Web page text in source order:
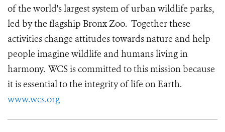
of the world's largest system of urban wildlife parks,
led by the flagship Bronx Zoo. Together these
activities change attitudes towards nature and help
people imagine wildlife and humans living in
harmony. WCS is committed to this mission because
it is essential to the integrity of life on Earth.
www.wcs.org